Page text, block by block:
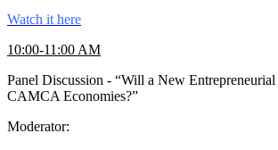
Watch it here
10:00-11:00 AM
Panel Discussion - “Will a New
CAMCA Economies?”
Moderator: